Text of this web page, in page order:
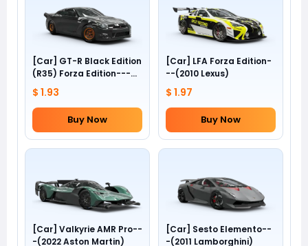
[Car] GT-R Black Edition
(R35) Forza Edition---
(2012 Nissan)
$ 1.93
Buy Now
[Car] LFA Forza Edition-
--(2010 Lexus)
$ 1.97
Buy Now
[Car] Valkyrie AMR Pro--
-(2022 Aston Martin)
[Car] Sesto Elemento--
-(2011 Lamborghini)